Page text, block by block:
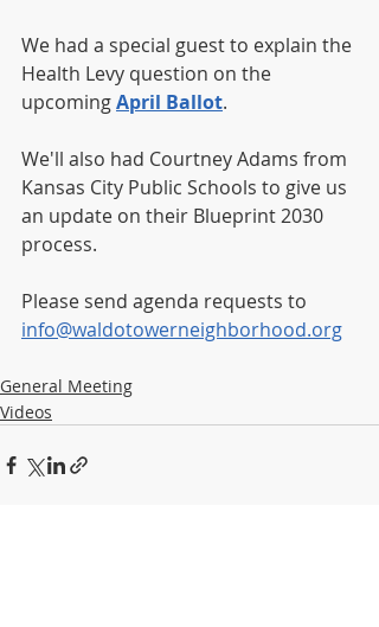
We had a special guest to explain the
Health Levy question on the
upcoming April Ballot.
We'll also had Courtney Adams from
Kansas City Public Schools to give us
an update on their Blueprint 2030
process.
Please send agenda requests to
info@waldotowerneighborhood.org
General Meeting
Videos